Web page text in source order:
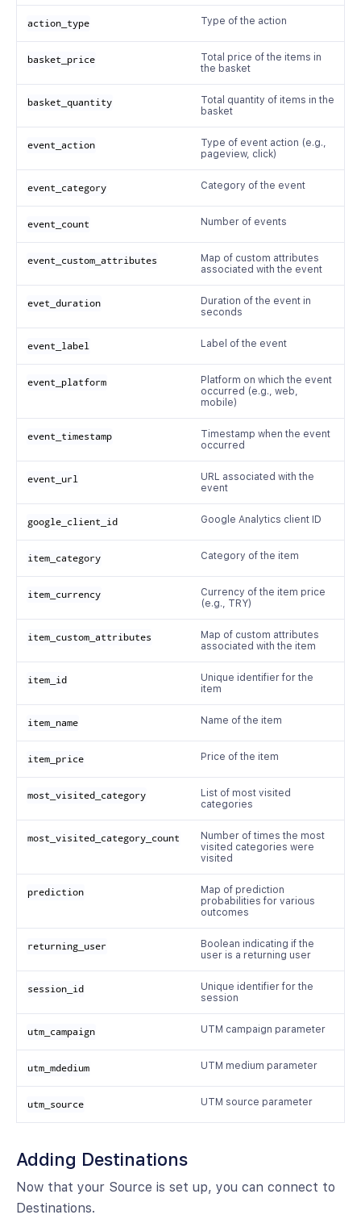
action_type Type of the action
basket_price
Total price of the items in
the basket
basket_quantity
Total quantity of items in the
basket
event_action
Type of event action (e.g.,
pageview, click)
event_category Category of the event
event_count Number of events
event_custom_attributes
Map of custom attributes
associated with the event
evet_duration
Duration of the event in
seconds
event_label Label of the event
event_platform
Platform on which the event
occurred (e.g., web,
mobile)
event_timestamp
Timestamp when the event
occurred
event_url
URL associated with the
event
google_client_id Google Analytics client ID
item_category Category of the item
item_currency
Currency of the item price
(e.g., TRY)
item_custom_attributes
Map of custom attributes
associated with the item
item_id
Unique identifier for the
item
item_name Name of the item
item_price Price of the item
most_visited_category
List of most visited
categories
most_visited_category_count
Number of times the most
visited categories were
visited
prediction
Map of prediction
probabilities for various
outcomes
returning_user
Boolean indicating if the
user is a returning user
session_id
Unique identifier for the
session
utm_campaign UTM campaign parameter
utm_mdedium UTM medium parameter
utm_source UTM source parameter
Adding Destinations
Now that your Source is set up, you can connect to
Destinations.